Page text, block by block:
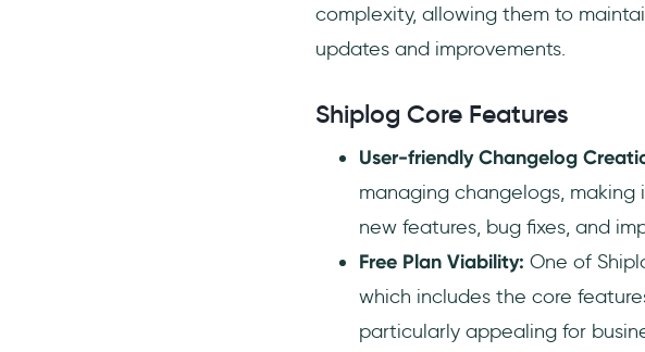
complexity, allowing them to
updates and improvements.
Shiplog Core Features
User-friendly Changelog
managing changelogs,
new features, bug fixes, and
Free Plan Viability: One of
which includes the core
particularly appealing for